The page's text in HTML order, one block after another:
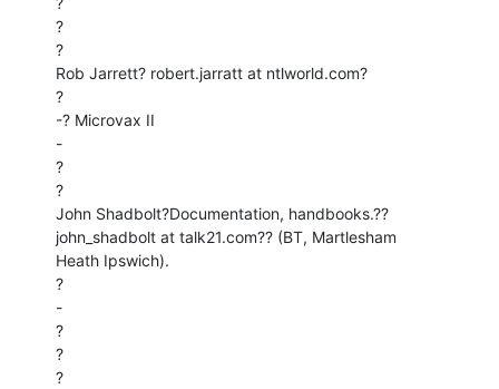
?
?
Rob Jarrett? robert.jarratt at ntlworld.com?
?
-? Microvax II
-
?
?
John Shadbolt?Documentation, handbooks.??
john_shadbolt at talk21.com?? (BT, Martlesham
Heath Ipswich).
?
-
?
?
?